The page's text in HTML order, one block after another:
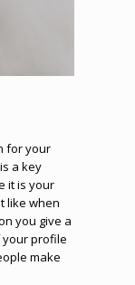
for your
a key
it is your
like when
you give a
your profile
make